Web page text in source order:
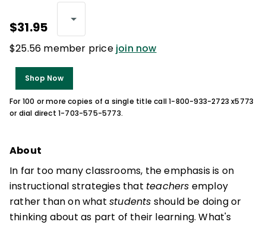
$31.95
$25.56 member price join now
Shop Now
For 100 or more copies of a single title call 1-800-933-2723 x5773
or dial direct 1-703-575-5773.
About
In far too many classrooms, the emphasis is on
instructional strategies that teachers employ
rather than on what students should be doing or
thinking about as part of their learning. What's